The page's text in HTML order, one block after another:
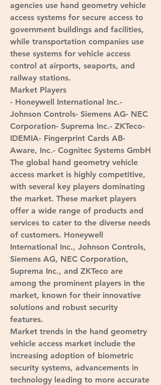
agencies use hand geometry vehicle
access systems for secure access to
government buildings and facilities,
while transportation companies use
these systems for vehicle access
control at airports, seaports, and
railway stations.
Market Players
- Honeywell International Inc.-
Johnson Controls- Siemens AG- NEC
Corporation- Suprema Inc.- ZKTeco-
IDEMIA- Fingerprint Cards AB-
Aware, Inc.- Cognitec Systems GmbH
The global hand geometry vehicle
access market is highly competitive,
with several key players dominating
the market. These market players
offer a wide range of products and
services to cater to the diverse needs
of customers. Honeywell
International Inc., Johnson Controls,
Siemens AG, NEC Corporation,
Suprema Inc., and ZKTeco are
among the prominent players in the
market, known for their innovative
solutions and robust security
features.
Market trends in the hand geometry
vehicle access market include the
increasing adoption of biometric
security systems, advancements in
technology leading to more accurate